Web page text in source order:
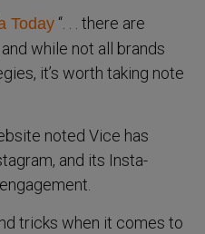
Today “. . . there are
while not all brands
it’s worth taking note
noted Vice has
and its Insta-
tricks when it comes to